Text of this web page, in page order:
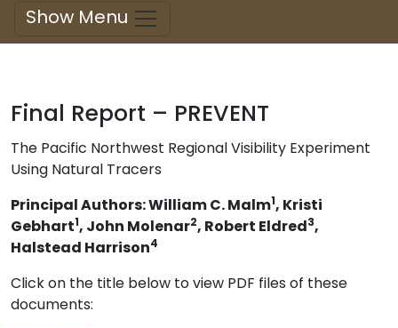
Show Menu
Final Report – PREVENT
The Pacific Northwest Regional Visibility Experiment
Using Natural Tracers
Principal Authors: William C. Malm1, Kristi
Gebhart1, John Molenar2, Robert Eldred3,
Halstead Harrison4
Click on the title below to view PDF files of these
documents: